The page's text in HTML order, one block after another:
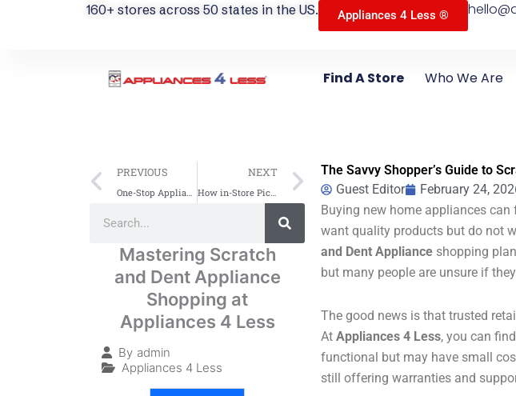
160+ stores across 50 states in the US. Appliances 4 Less ®
Find A Store Who We Are
Prev
PREVIOUS
One-Stop Appliance Shopping: Find All Major Brands for Your Home
NEXT
How in-Store Pickup Works At Appliances 4 Less — A Step-By-Step Guide
Next
Search
Mastering Scratch
and Dent Appliance
Shopping at
Appliances 4 Less
By admin
Appliances 4 Less
The Savvy Shopper’s Guide to
Guest Editor
February 24,
Buying new home appliances
want quality products but do not
and Dent Appliance shopping
but many people are unsure if
The good news is that trusted
AtAppliances 4 Less, you can
functional but may have small
still offering warranties and